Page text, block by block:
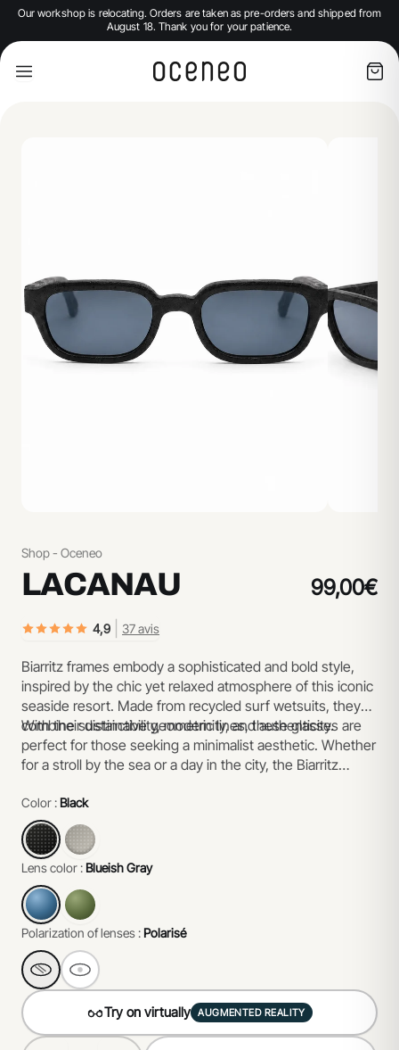
Our workshop is relocating. Orders are taken as pre-orders and shipped from
August 18. Thank you for your patience.
Shop - Oceneo
LACANAU 99,00€
4,9 37 avis
Biarritz frames embody a sophisticated and bold style,
inspired by the chic yet relaxed atmosphere of this iconic
seaside resort. Made from recycled surf wetsuits, they
combine sustainability, modernity, and authenticity.
With their distinctive geometric lines, these glasses are
perfect for those seeking a minimalist aesthetic. Whether
for a stroll by the sea or a day in the city, the Biarritz
Color : Black
Lens color : Blueish Gray
Polarization of lenses : Polarisé
Try on virtually AUGMENTED REALITY